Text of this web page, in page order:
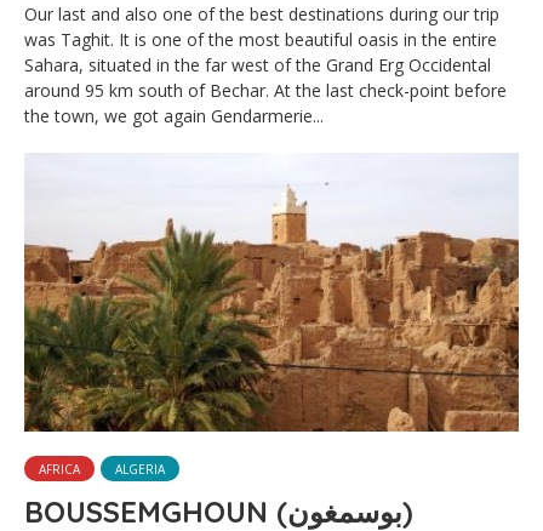
Our last and also one of the best destinations during our trip
was Taghit. It is one of the most beautiful oasis in the entire
Sahara, situated in the far west of the Grand Erg Occidental
around 95 km south of Bechar. At the last check-point before
the town, we got again Gendarmerie...
AFRICA ALGERIA
BOUSSEMGHOUN (بوسمغون)